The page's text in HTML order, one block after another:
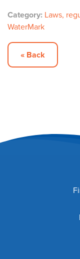
Category: Laws,
WaterMark
« Back